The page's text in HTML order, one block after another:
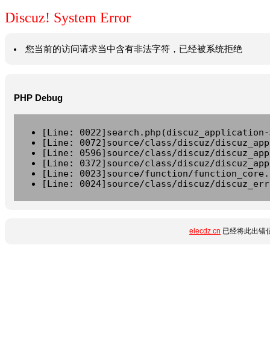
Discuz! System Error
您当前的访问请求当中含有非法字符，已经被系统拒绝
PHP Debug
[Line:
[Line: 0072]source/class/discuz/
[Line: 0596]source/class/discuz/
[Line: 0372]source/class/discuz/
[Line: 0023]source/function/
[Line: 0024]source/class/discuz/
elecdz.cn 已经将此出错